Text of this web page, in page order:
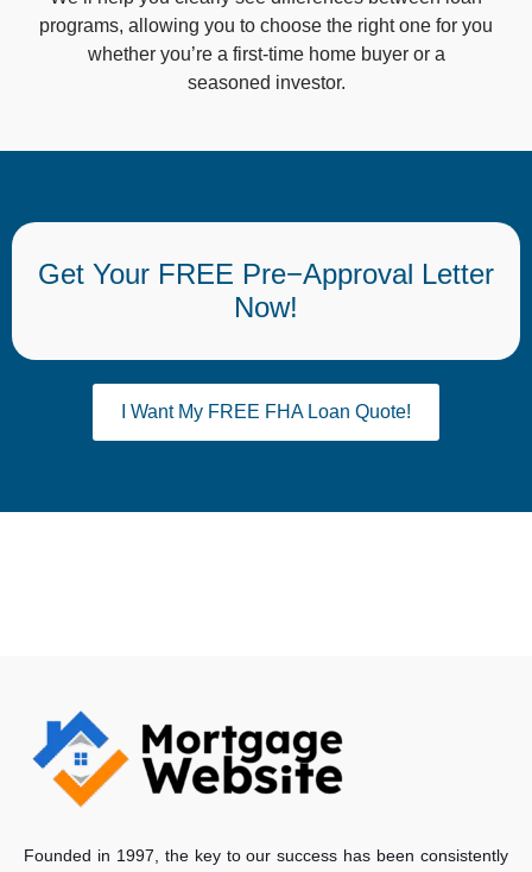
programs, allowing you to choose the right one for you
whether you’re a first-time home buyer or a
seasoned investor.
Get Your FREE Pre−Approval Letter
Now!
I Want My FREE FHA Loan Quote!
Founded in 1997, the key to our success has been consistently